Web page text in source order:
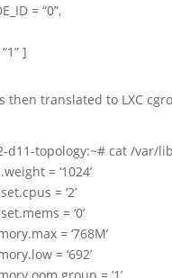
= “0”,
]
then translated to LXC
d11-topology:~# cat /var/
= ‘1024’
= ‘2’
= ‘0’
= ‘768M’
= ‘692’